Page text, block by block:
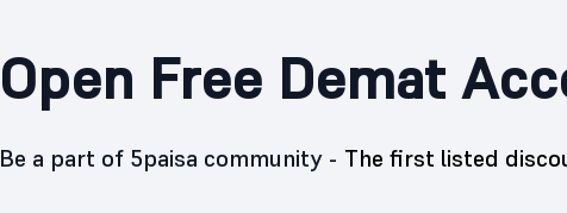
Open Free Demat
Be a part of 5paisa community - The first listed